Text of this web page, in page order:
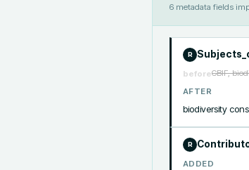
6 metadata fields
R
beforeGBIF,
AFTER
biodiversity
R
ADDED